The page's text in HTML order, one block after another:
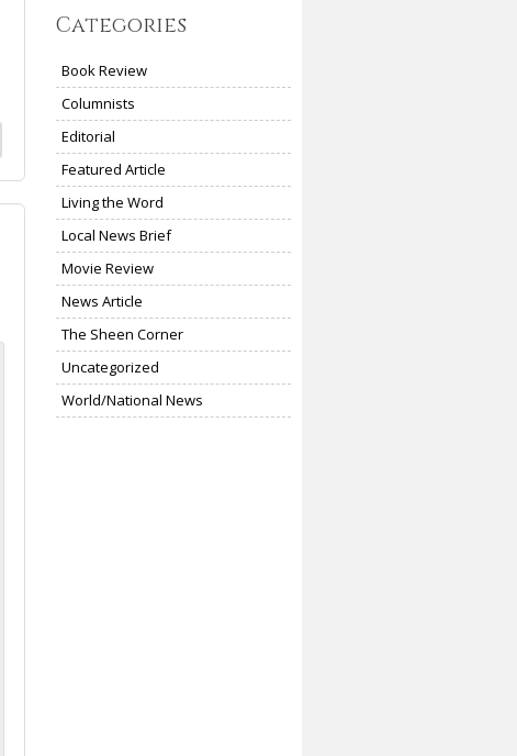
Categories
Book Review
Columnists
Editorial
Featured Article
Living the Word
Local News Brief
Movie Review
News Article
The Sheen Corner
Uncategorized
World/National News